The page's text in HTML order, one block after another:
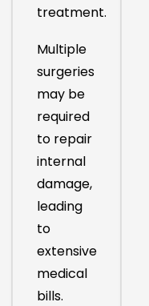
treatment.
Multiple
surgeries
may be
required
to repair
internal
damage,
leading
to
extensive
medical
bills.